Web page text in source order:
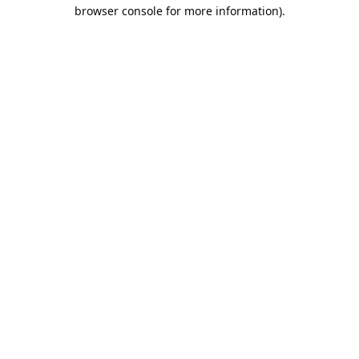
browser console for more information).